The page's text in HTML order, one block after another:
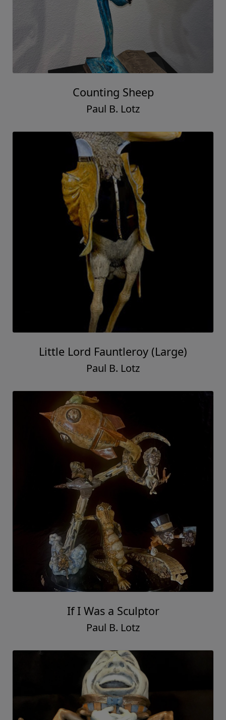
Counting Sheep
Paul B. Lotz
Little Lord Fauntleroy (Large)
Paul B. Lotz
If I Was a Sculptor
Paul B. Lotz